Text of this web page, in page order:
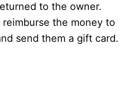
to the owner.
the money to
send them a gift card.